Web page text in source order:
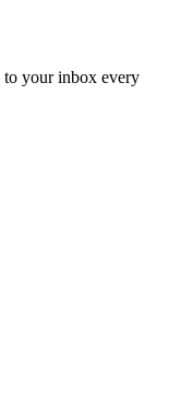
to your inbox every